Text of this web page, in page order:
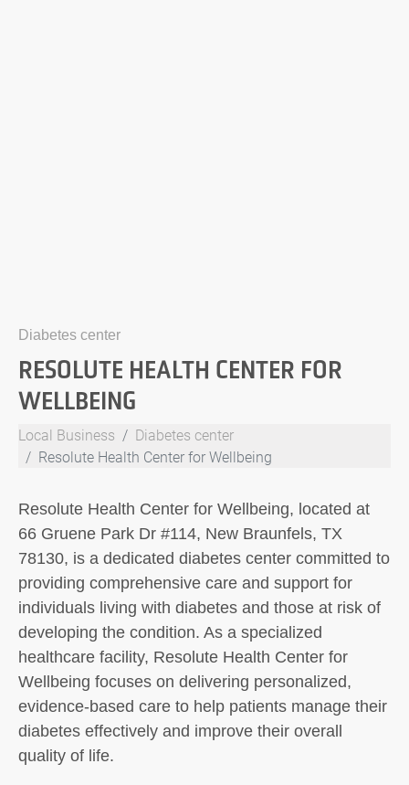
Diabetes center
RESOLUTE HEALTH CENTER FOR
WELLBEING
Local Business
Diabetes center
Resolute Health Center for Wellbeing
Resolute Health Center for Wellbeing, located at
66 Gruene Park Dr #114, New Braunfels, TX
78130, is a dedicated diabetes center committed to
providing comprehensive care and support for
individuals living with diabetes and those at risk of
developing the condition. As a specialized
healthcare facility, Resolute Health Center for
Wellbeing focuses on delivering personalized,
evidence-based care to help patients manage their
diabetes effectively and improve their overall
quality of life.